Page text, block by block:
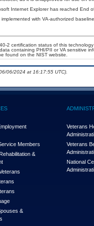
Internet Explorer has reached End
with VA-authorized
2 certification status of this
containing PHI/PII or VA sensitive
found on the NIST website.
06/2024 at 16:17:55 UTC).
Members
&
&
Veterans
Veterans
National